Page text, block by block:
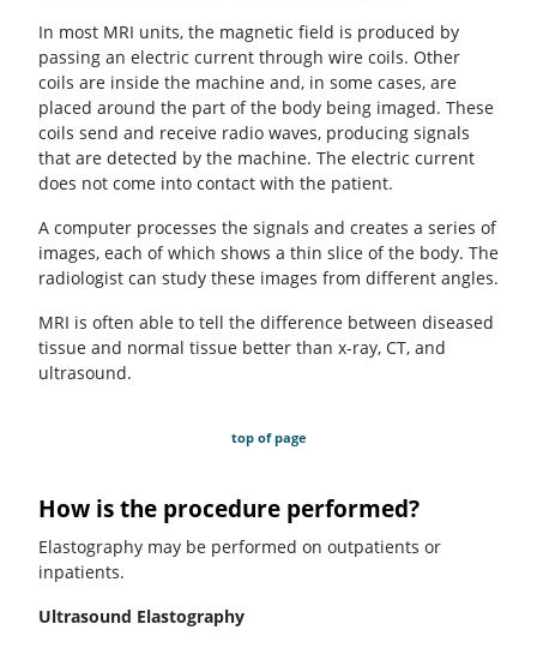
In most MRI units, the magnetic field is produced by
passing an electric current through wire coils. Other
coils are inside the machine and, in some cases, are
placed around the part of the body being imaged. These
coils send and receive radio waves, producing signals
that are detected by the machine. The electric current
does not come into contact with the patient.
A computer processes the signals and creates a series of
images, each of which shows a thin slice of the body. The
radiologist can study these images from different angles.
MRI is often able to tell the difference between diseased
tissue and normal tissue better than x-ray, CT, and
ultrasound.
top of page
How is the procedure performed?
Elastography may be performed on outpatients or
inpatients.
Ultrasound Elastography